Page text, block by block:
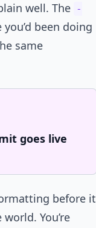
well. The -
been doing
same
goes live
before it
You’re